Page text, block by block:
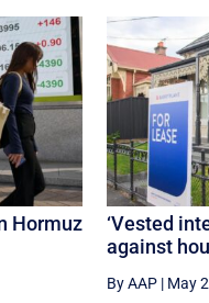
Hormuz
‘Vested
against
By AAP| May